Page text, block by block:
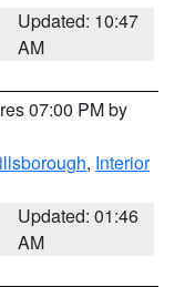
Updated: 10:47
AM
07:00 PM by
, Interior
Updated: 01:46
AM